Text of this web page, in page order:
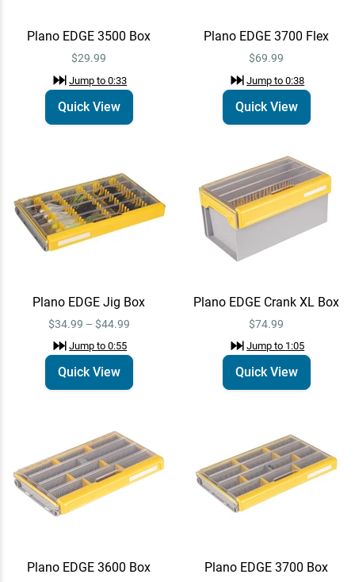
Plano EDGE 3700 Box
Jump to
Quick View
$39.99
Medium Crank Box
Jump to1:14
Quick View
$54.99
Plano EDGE 3500 Box
$29.99
Jump to0:33
Quick View
Plano EDGE 3700 Flex
$69.99
Jump to0:38
Quick View
Plano EDGE Jig Box
$34.99 – $44.99
Jump to0:55
Quick View
Plano EDGE Crank XL Box
$74.99
Jump to 1:05
Quick View
Plano EDGE 3600 Box Plano EDGE 3700 Box